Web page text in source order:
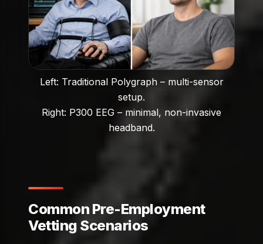
Left: Traditional Polygraph – multi-sensor
setup.
Right: P300 EEG – minimal, non-invasive
headband.
Common Pre-Employment
Vetting Scenarios